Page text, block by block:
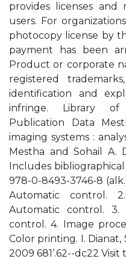
provides licenses
users. For
photocopy license by
payment has been
Product or corporate
registered
identification and
infringe. Library of
Publication Data
imaging systems :
Mestha and Sohail A.
Includes
978-0-8493-3746-8
Automatic control.
Automatic control. 3.
control. 4. Image
Color printing. I. Dianat,
2009 681’.62--dc22